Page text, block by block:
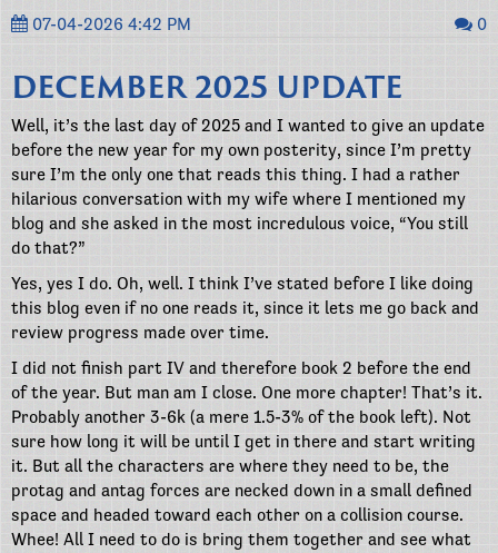
07-04-2026 4:42 PM
0
DECEMBER 2025 UPDATE
Well, it’s the last day of 2025 and I wanted to give an update
before the new year for my own posterity, since I’m pretty
sure I’m the only one that reads this thing. I had a rather
hilarious conversation with my wife where I mentioned my
blog and she asked in the most incredulous voice, “You still
do that?”
Yes, yes I do. Oh, well. I think I’ve stated before I like doing
this blog even if no one reads it, since it lets me go back and
review progress made over time.
I did not finish part IV and therefore book 2 before the end
of the year. But man am I close. One more chapter! That’s it.
Probably another 3-6k (a mere 1.5-3% of the book left). Not
sure how long it will be until I get in there and start writing
it. But all the characters are where they need to be, the
protag and antag forces are necked down in a small defined
space and headed toward each other on a collision course.
Whee! All I need to do is bring them together and see what